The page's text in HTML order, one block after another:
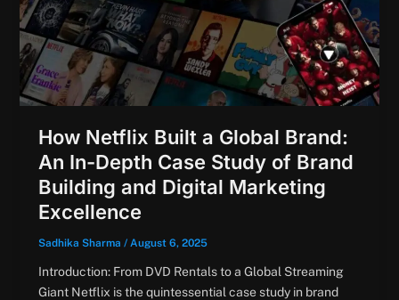
How Netflix Built a Global Brand:
An In-Depth Case Study of Brand
Building and Digital Marketing
Excellence
Sadhika Sharma / August 6, 2025
Introduction: From DVD Rentals to a Global Streaming
Giant Netflix is the quintessential case study in brand